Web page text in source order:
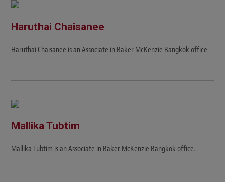
Haruthai Chaisanee
Haruthai Chaisanee is an Associate in Baker McKenzie Bangkok office.
Mallika Tubtim
Mallika Tubtim is an Associate in Baker McKenzie Bangkok office.